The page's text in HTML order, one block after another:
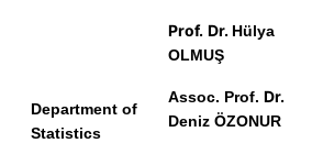
Department of
Statistics
Prof. Dr. Hülya
OLMUŞ
Assoc. Prof. Dr.
Deniz ÖZONUR